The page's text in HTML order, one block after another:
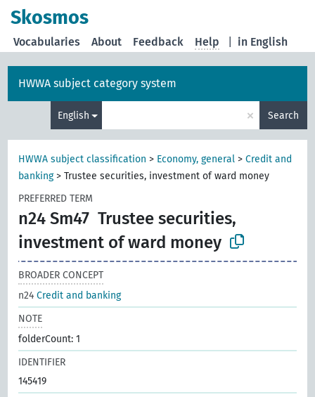
Skosmos
in English
Vocabularies About Feedback Help
HWWA subject category system
English × Search
HWWA subject classification > Economy, general >Credit and
banking>Trustee securities, investment of ward money
PREFERRED TERM
n24 Sm47 Trustee securities,
investment of ward money
BROADER CONCEPT
n24Credit and banking
NOTE
folderCount: 1
IDENTIFIER
145419